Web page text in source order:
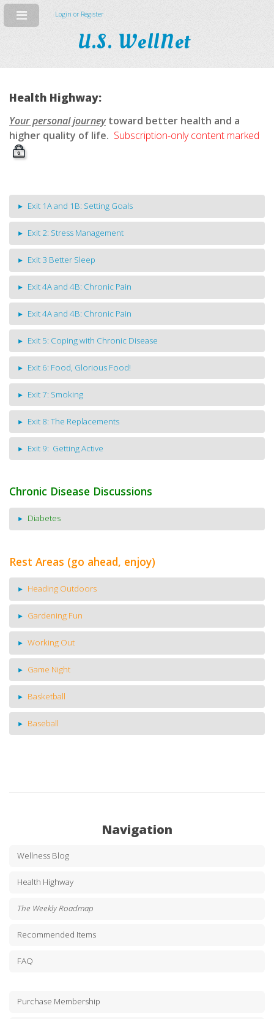
Login or Register
U.S. WellNet
Health Highway:
Your personal journeytoward better health and a
higher quality of life. Subscription-only content marked
Exit 1A and 1B: Setting Goals
Exit 2: Stress Management
Exit 3 Better Sleep
Exit 4A and 4B: Chronic Pain
Exit 4A and 4B: Chronic Pain
Exit 5: Coping with Chronic Disease
Exit 6: Food, Glorious Food!
Exit 7: Smoking
Exit 8: The Replacements
Exit 9: Getting Active
Chronic Disease Discussions
Diabetes
Rest Areas (go ahead, enjoy)
Heading Outdoors
Gardening Fun
Working Out
Game Night
Basketball
Baseball
Navigation
Wellness Blog
Health Highway
The Weekly Roadmap
Recommended Items
FAQ
Purchase Membership